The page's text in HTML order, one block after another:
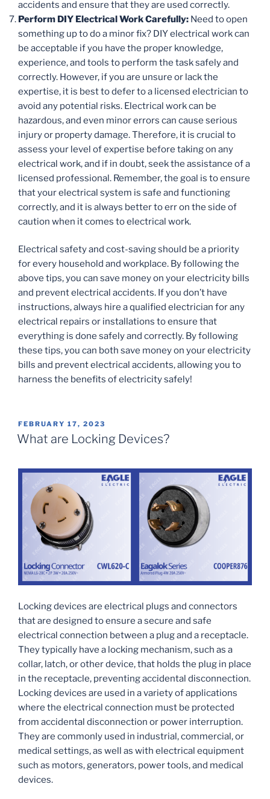
accidents and ensure that they are used correctly.
Perform DIY Electrical Work Carefully: Need to open
something up to do a minor fix? DIY electrical work can
be acceptable if you have the proper knowledge,
experience, and tools to perform the task safely and
correctly. However, if you are unsure or lack the
expertise, it is best to defer to a licensed electrician to
avoid any potential risks. Electrical work can be
hazardous, and even minor errors can cause serious
injury or property damage. Therefore, it is crucial to
assess your level of expertise before taking on any
electrical work, and if in doubt, seek the assistance of a
licensed professional. Remember, the goal is to ensure
that your electrical system is safe and functioning
correctly, and it is always better to err on the side of
caution when it comes to electrical work.
Electrical safety and cost-saving should be a priority
for every household and workplace. By following the
above tips, you can save money on your electricity bills
and prevent electrical accidents. If you don’t have
instructions, always hire a qualified electrician for any
electrical repairs or installations to ensure that
everything is done safely and correctly. By following
these tips, you can both save money on your electricity
bills and prevent electrical accidents, allowing you to
harness the benefits of electricity safely!
POSTED
ON
FEBRUARY 17, 2023
What are Locking Devices?
Locking devices are electrical plugs and connectors
that are designed to ensure a secure and safe
electrical connection between a plug and a receptacle.
They typically have a locking mechanism, such as a
collar, latch, or other device, that holds the plug in place
in the receptacle, preventing accidental disconnection.
Locking devices are used in a variety of applications
where the electrical connection must be protected
from accidental disconnection or power interruption.
They are commonly used in industrial, commercial, or
medical settings, as well as with electrical equipment
such as motors, generators, power tools, and medical
devices.